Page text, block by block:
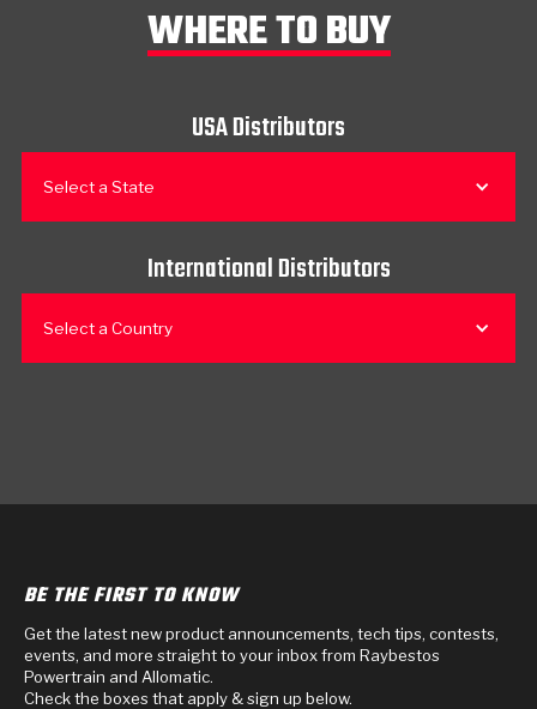
WHERE TO BUY
USA Distributors
Select a State
International Distributors
Select a Country
BE THE FIRST TO KNOW
Get the latest new product announcements, tech tips, contests,
events, and more straight to your inbox from Raybestos
Powertrain and Allomatic.
Check the boxes that apply & sign up below.